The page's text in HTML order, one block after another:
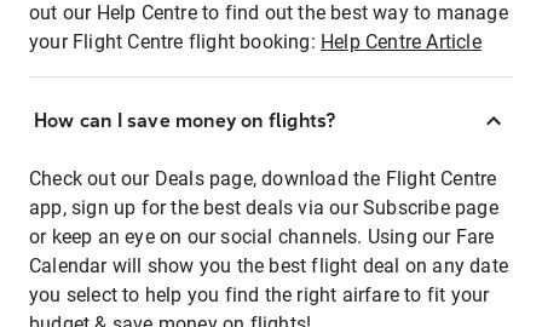
out our Help Centre to find out the best way to manage
your Flight Centre flight booking: Help Centre Article
How can I save money on flights?
Check out our Deals page, download the Flight Centre
app, sign up for the best deals via our Subscribe page
or keep an eye on our social channels. Using our Fare
Calendar will show you the best flight deal on any date
you select to help you find the right airfare to fit your